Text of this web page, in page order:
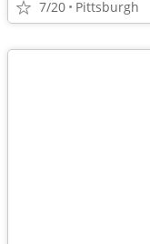
7/20 Pittsburgh